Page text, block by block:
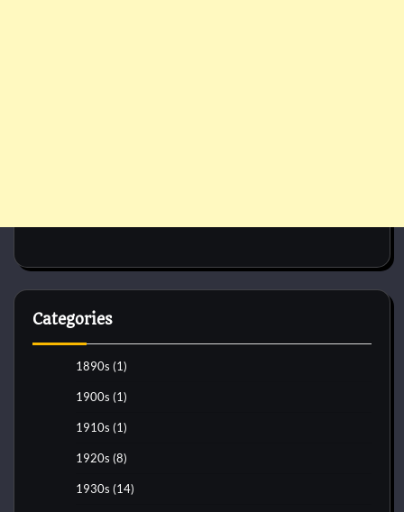
Categories
1890s (1)
1900s (1)
1910s (1)
1920s (8)
1930s (14)